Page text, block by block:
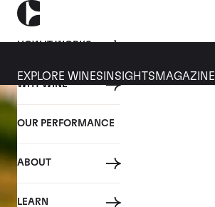
HOW IT WORKS
WHY WINE
OUR PERFORMANCE
ABOUT
LEARN
EXPLORE WINES INSIGHTS MAGAZINE